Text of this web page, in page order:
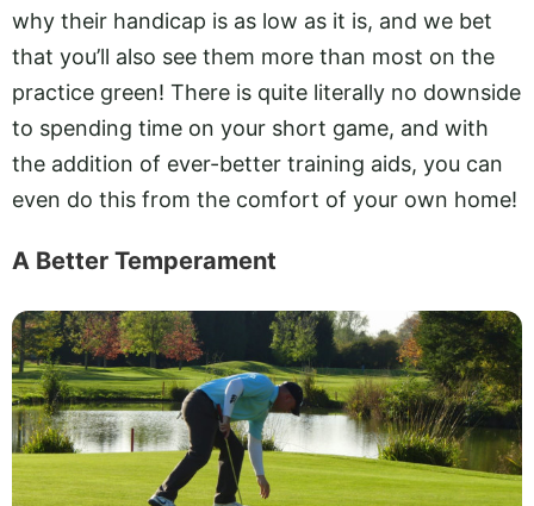
why their handicap is as low as it is, and we bet
that you’ll also see them more than most on the
practice green! There is quite literally no downside
to spending time on your short game, and with
the addition of ever-better training aids, you can
even do this from the comfort of your own home!
A Better Temperament